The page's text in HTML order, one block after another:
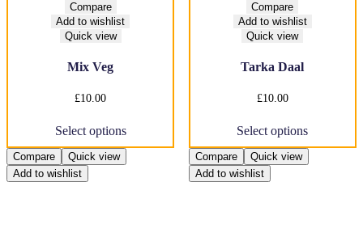
Compare
Add to wishlist
Quick view
Mix Veg
£10.00
Select optionsproduct
has
multiple
Compare
Quick view
Add to wishlist
Compare
Add to wishlist
Quick view
Tarka Daal
£10.00
Select optionsproduct
has
multiple
Compare
Quick view
Add to wishlist